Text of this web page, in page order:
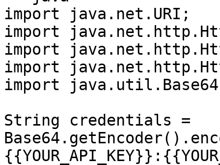
import java.net.URI;
import
import
import
import
String credentials =